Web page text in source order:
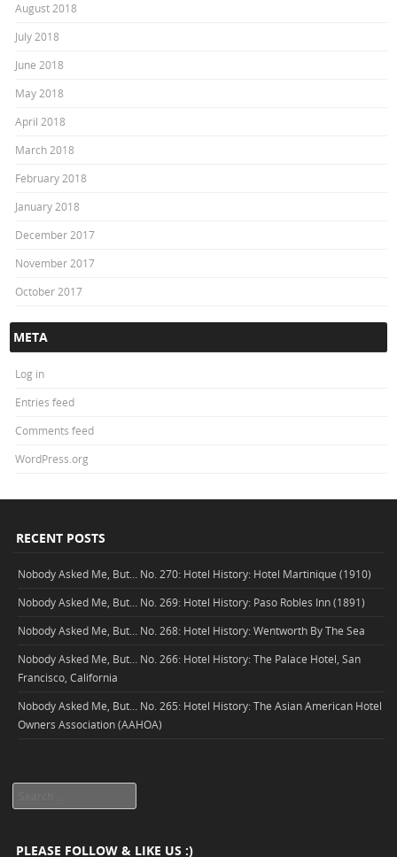
August 2018
July 2018
June 2018
May 2018
April 2018
March 2018
February 2018
January 2018
December 2017
November 2017
October 2017
META
Log in
Entries feed
Comments feed
WordPress.org
RECENT POSTS
Nobody Asked Me, But… No. 270: Hotel History: Hotel Martinique (1910)
Nobody Asked Me, But… No. 269: Hotel History: Paso Robles Inn (1891)
Nobody Asked Me, But… No. 268: Hotel History: Wentworth By The Sea
Nobody Asked Me, But… No. 266: Hotel History: The Palace Hotel, San
Francisco, California
Nobody Asked Me, But… No. 265: Hotel History: The Asian American Hotel
Owners Association (AAHOA)
PLEASE FOLLOW & LIKE US :)